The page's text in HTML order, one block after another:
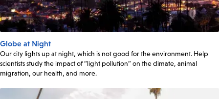
Globe at Night
Our city lights up at night, which is not good for the environment. Help
scientists study the impact of “light pollution” on the climate, animal
migration, our health, and more.